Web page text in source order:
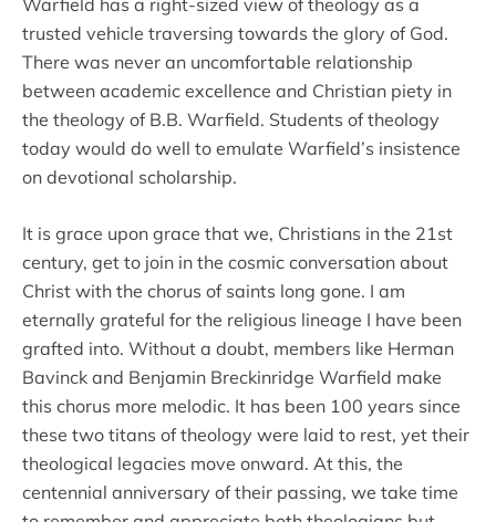
Warfield has a right-sized view of theology as a
trusted vehicle traversing towards the glory of God.
There was never an uncomfortable relationship
between academic excellence and Christian piety in
the theology of B.B. Warfield. Students of theology
today would do well to emulate Warfield’s insistence
on devotional scholarship.
It is grace upon grace that we, Christians in the 21st
century, get to join in the cosmic conversation about
Christ with the chorus of saints long gone. I am
eternally grateful for the religious lineage I have been
grafted into. Without a doubt, members like Herman
Bavinck and Benjamin Breckinridge Warfield make
this chorus more melodic. It has been 100 years since
these two titans of theology were laid to rest, yet their
theological legacies move onward. At this, the
centennial anniversary of their passing, we take time